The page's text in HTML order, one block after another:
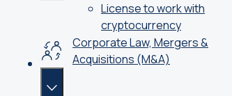
License to work with
cryptocurrency
Corporate Law, Mergers &
Acquisitions (M&A)